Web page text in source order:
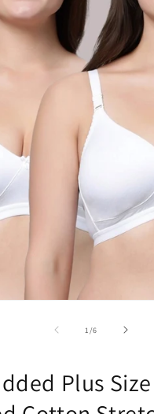
1/of
6
Plus